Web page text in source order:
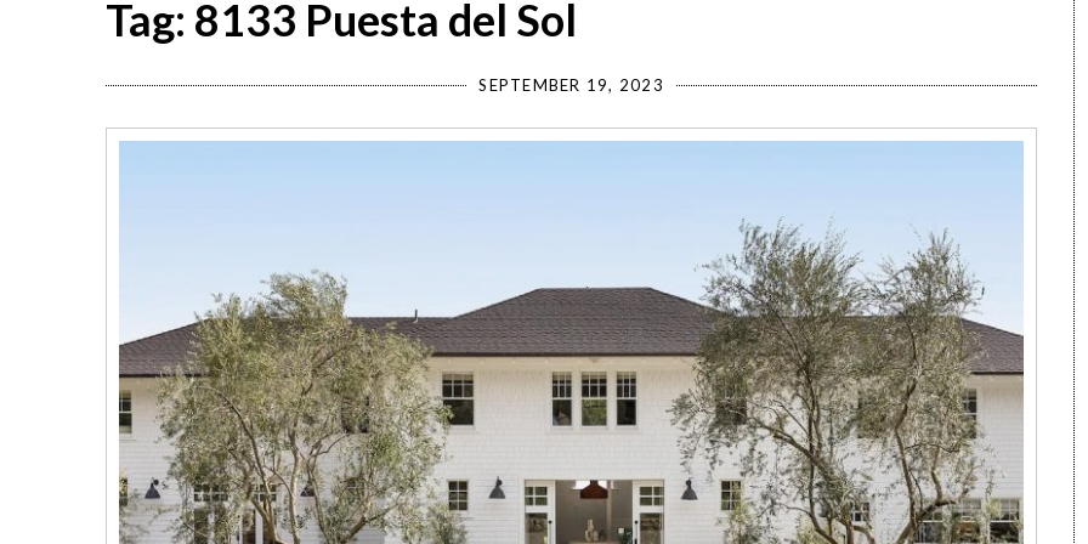
Tag: 8133 Puesta del Sol
SEPTEMBER 19, 2023